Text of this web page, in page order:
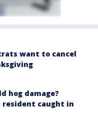
want to cancel
hog damage?
resident caught in